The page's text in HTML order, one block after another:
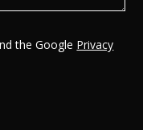
the Google Privacy